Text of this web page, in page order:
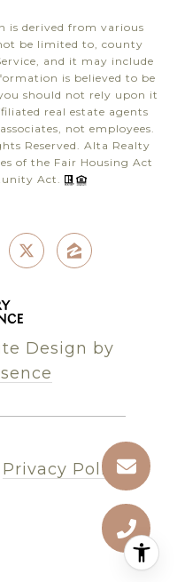
is derived from various
be limited to, county
and it may include
is believed to be
should not rely upon it
real estate agents
not employees.
Reserved. Alta Realty
of the Fair Housing Act
Act.
Design by
Privacy Policy